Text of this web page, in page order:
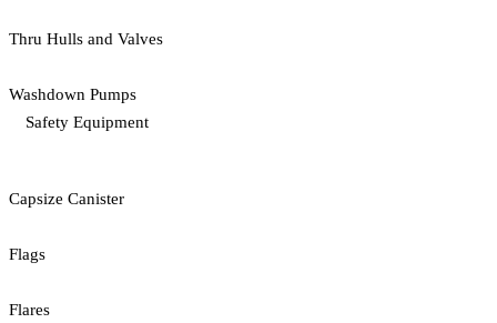
Thru Hulls and Valves
Washdown Pumps
Safety Equipment
Capsize Canister
Flags
Flares